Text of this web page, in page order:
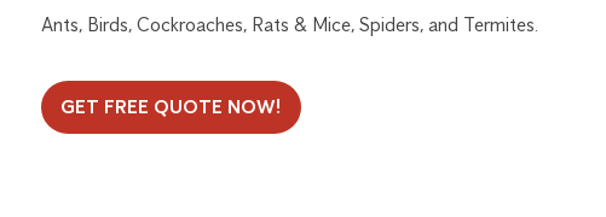
Ants, Birds, Cockroaches, Rats & Mice, Spiders, and Termites.
GET FREE QUOTE NOW!